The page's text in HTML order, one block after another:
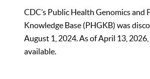
CDC’s Public Health Genomics and
Knowledge Base (PHGKB) was
August 1, 2024. As of April 13,
available.